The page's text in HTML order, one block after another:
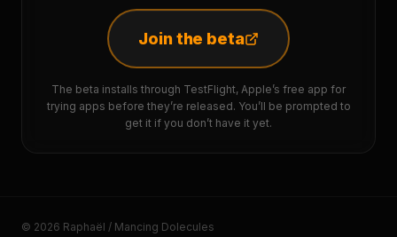
Join the beta
The beta installs through TestFlight, Apple’s free app for
trying apps before they’re released. You’ll be prompted to
get it if you don’t have it yet.
© 2026 Raphaël / Mancing Dolecules